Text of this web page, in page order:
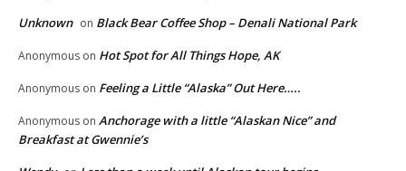
Unknown on Black Bear Coffee Shop – Denali National Park
Anonymous on Hot Spot for All Things Hope, AK
Anonymous on Feeling a Little “Alaska” Out Here…..
Anonymous on Anchorage with a little “Alaskan Nice” and
Breakfast at Gwennie’s